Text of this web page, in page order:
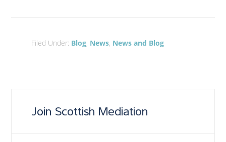
Filed Under: Blog, News, News and Blog
Join Scottish Mediation